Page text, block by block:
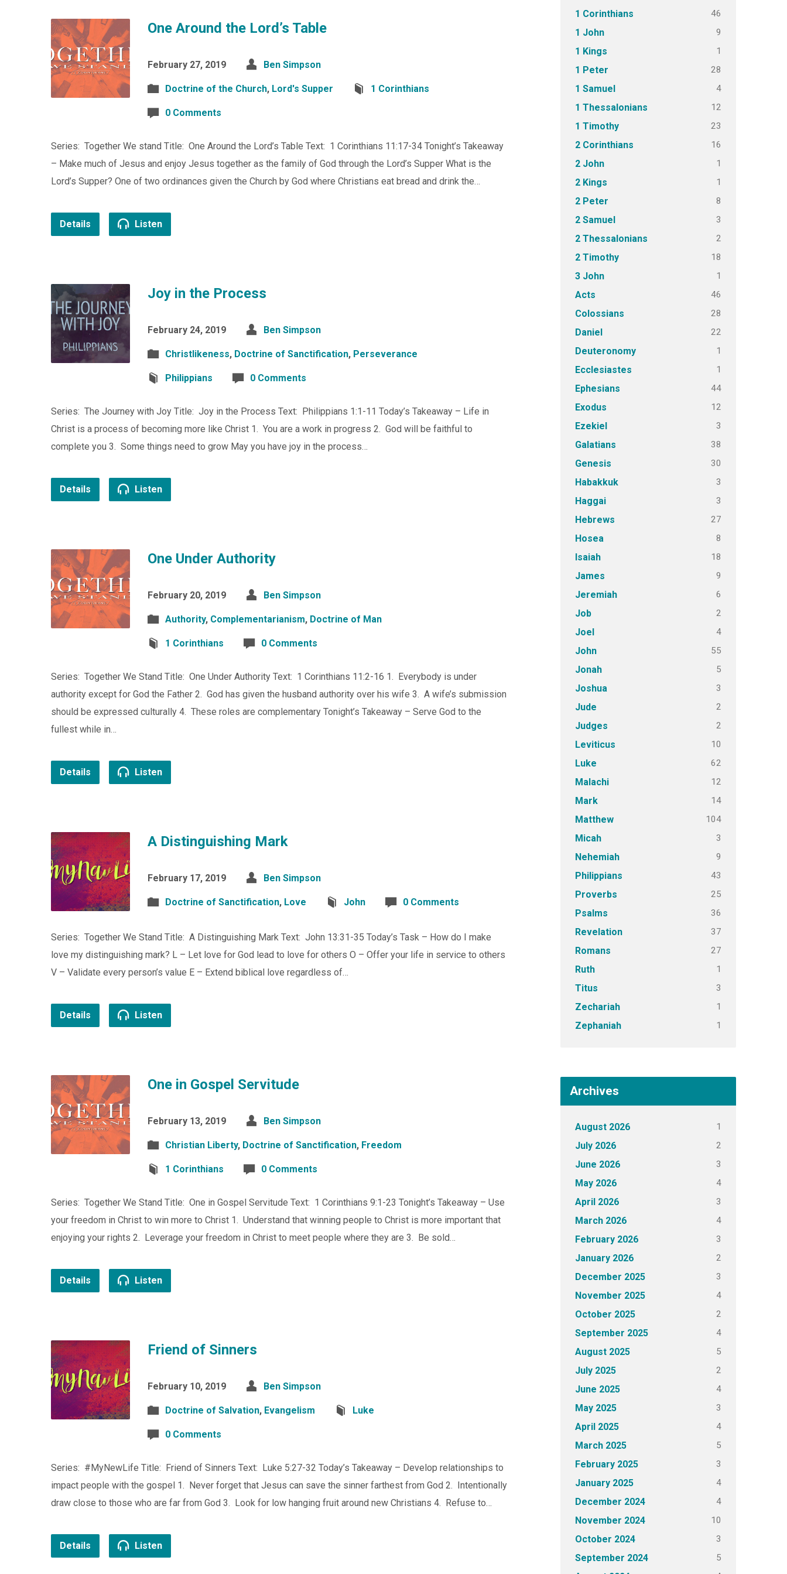
One Around the Lord’s Table
February 27, 2019 Ben Simpson
Doctrine of the Church, Lord's Supper 1 Corinthians
0 Comments
Series: Together We stand Title: One Around the Lord’s Table Text: 1 Corinthians 11:17-34 Tonight’s Takeaway
– Make much of Jesus and enjoy Jesus together as the family of God through the Lord’s Supper What is the
Lord’s Supper? One of two ordinances given the Church by God where Christians eat bread and drink the…
Details Listen
Joy in the Process
February 24, 2019 Ben Simpson
Christlikeness, Doctrine of Sanctification, Perseverance
Philippians 0 Comments
Series: The Journey with Joy Title: Joy in the Process Text: Philippians 1:1-11 Today’s Takeaway – Life in
Christ is a process of becoming more like Christ 1. You are a work in progress 2. God will be faithful to
complete you 3. Some things need to grow May you have joy in the process…
Details Listen
One Under Authority
February 20, 2019 Ben Simpson
Authority, Complementarianism, Doctrine of Man
1 Corinthians 0 Comments
Series: Together We Stand Title: One Under Authority Text: 1 Corinthians 11:2-16 1. Everybody is under
authority except for God the Father 2. God has given the husband authority over his wife 3. A wife’s submission
should be expressed culturally 4. These roles are complementary Tonight’s Takeaway – Serve God to the
fullest while in…
Details Listen
A Distinguishing Mark
February 17, 2019 Ben Simpson
Doctrine of Sanctification, Love John 0 Comments
Series: Together We Stand Title: A Distinguishing Mark Text: John 13:31-35 Today’s Task – How do I make
love my distinguishing mark? L – Let love for God lead to love for others O – Offer your life in service to others
V – Validate every person’s value E – Extend biblical love regardless of…
Details Listen
One in Gospel Servitude
February 13, 2019 Ben Simpson
Christian Liberty, Doctrine of Sanctification, Freedom
1 Corinthians 0 Comments
Series: Together We Stand Title: One in Gospel Servitude Text: 1 Corinthians 9:1-23 Tonight’s Takeaway – Use
your freedom in Christ to win more to Christ 1. Understand that winning people to Christ is more important that
enjoying your rights 2. Leverage your freedom in Christ to meet people where they are 3. Be sold…
Details Listen
Friend of Sinners
February 10, 2019 Ben Simpson
Doctrine of Salvation, Evangelism Luke
0 Comments
Series: #MyNewLife Title: Friend of Sinners Text: Luke 5:27-32 Today’s Takeaway – Develop relationships to
impact people with the gospel 1. Never forget that Jesus can save the sinner farthest from God 2. Intentionally
draw close to those who are far from God 3. Look for low hanging fruit around new Christians 4. Refuse to…
Details Listen
1 Corinthians
46
1 John 9
1 Kings 1
1 Peter 28
1 Samuel 4
1 Thessalonians 12
1 Timothy 23
2 Corinthians 16
2 John 1
2 Kings 1
2 Peter 8
2 Samuel 3
2 Thessalonians 2
2 Timothy 18
3 John 1
Acts 46
Colossians 28
Daniel 22
Deuteronomy 1
Ecclesiastes 1
Ephesians 44
Exodus 12
Ezekiel 3
Galatians 38
Genesis 30
Habakkuk 3
Haggai 3
Hebrews 27
Hosea 8
Isaiah 18
James 9
Jeremiah 6
Job 2
Joel 4
John 55
Jonah 5
Joshua 3
Jude 2
Judges 2
Leviticus 10
Luke 62
Malachi 12
Mark 14
Matthew 104
Micah 3
Nehemiah 9
Philippians 43
Proverbs 25
Psalms 36
Revelation 37
Romans 27
Ruth 1
Titus 3
Zechariah 1
Zephaniah 1
Archives
August 2026 1
July 2026 2
June 2026 3
May 2026 4
April 2026 3
March 2026 4
February 2026 3
January 2026 2
December 2025 3
November 2025 4
October 2025 2
September 2025 4
August 2025 5
July 2025 2
June 2025 4
May 2025 3
April 2025 4
March 2025 5
February 2025 3
January 2025 4
December 2024 4
November 2024 10
October 2024 3
September 2024 5